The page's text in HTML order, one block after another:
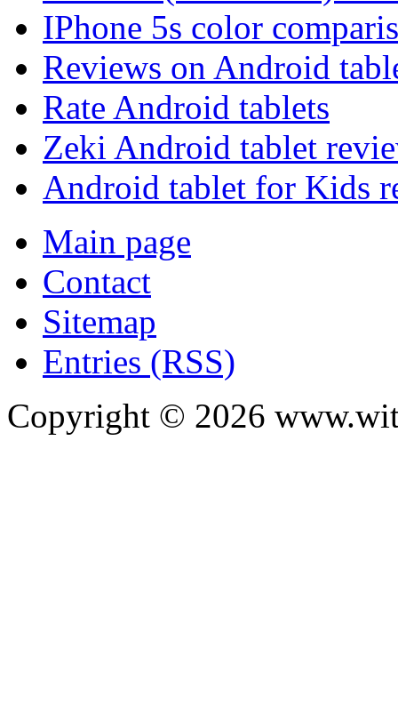
IPhone 5s color
Reviews on Android
Rate Android tablets
Zeki Android tablet
Android tablet for Kids
Main page
Contact
Sitemap
Entries (RSS)
Copyright © 2026